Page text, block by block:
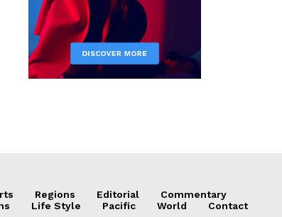
Regions Editorial
Commentary
Life Style Pacific World Contact